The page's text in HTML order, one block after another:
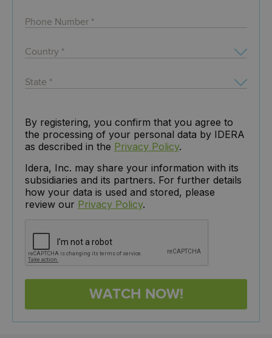
By registering, you confirm that you agree to
the processing of your personal data by IDERA
as described in the Privacy Policy.
Idera, Inc. may share your information with its
subsidiaries and its partners. For further details
how your data is used and stored, please
review our Privacy Policy.